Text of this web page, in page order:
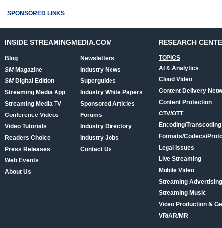
SPONSORED LINKS
INSIDE STREAMINGMEDIA.COM
Blog
SMMagazine
SMDigital Edition
Streaming Media App
Streaming Media TV
Conference Videos
Video Tutorials
Readers Choice
Press Releases
Web Events
About Us
Newsletters
Industry News
Superguides
Industry White Papers
Sponsored Articles
Forums
Industry Directory
Industry Jobs
Contact Us
RESEARCH
TOPICS
AI & Analytics
Cloud Video
Content Delivery
Content Protection
CTV/OTT
Encoding/Transcoding
Formats/Codecs/
Legal Issues
Live Streaming
Mobile Video
Streaming
Streaming Music
Video Production &
VR/AR/MR